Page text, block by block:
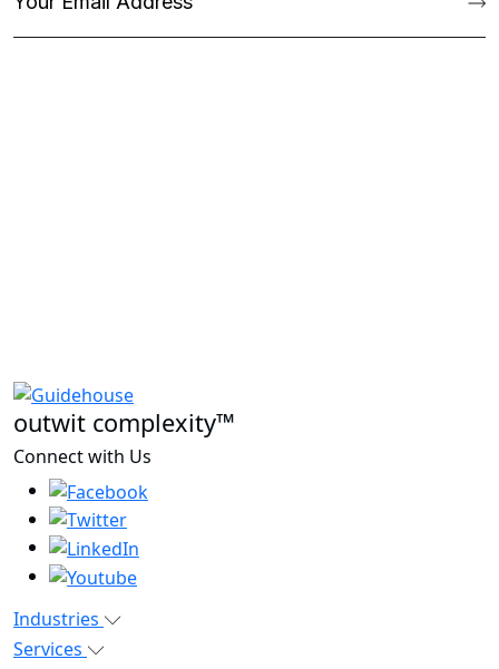
outwit complexity™
Connect with Us
Industries
Services